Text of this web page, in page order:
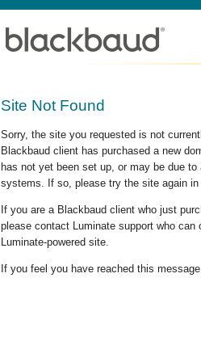
Site Not Found
Sorry, the site you requested is not
Blackbaud client has purchased a new
has not yet been set up, or may be due
systems. If so, please try the site again in
If you are a Blackbaud client who just
please contact Luminate support who
Luminate-powered site.
If you feel you have reached this